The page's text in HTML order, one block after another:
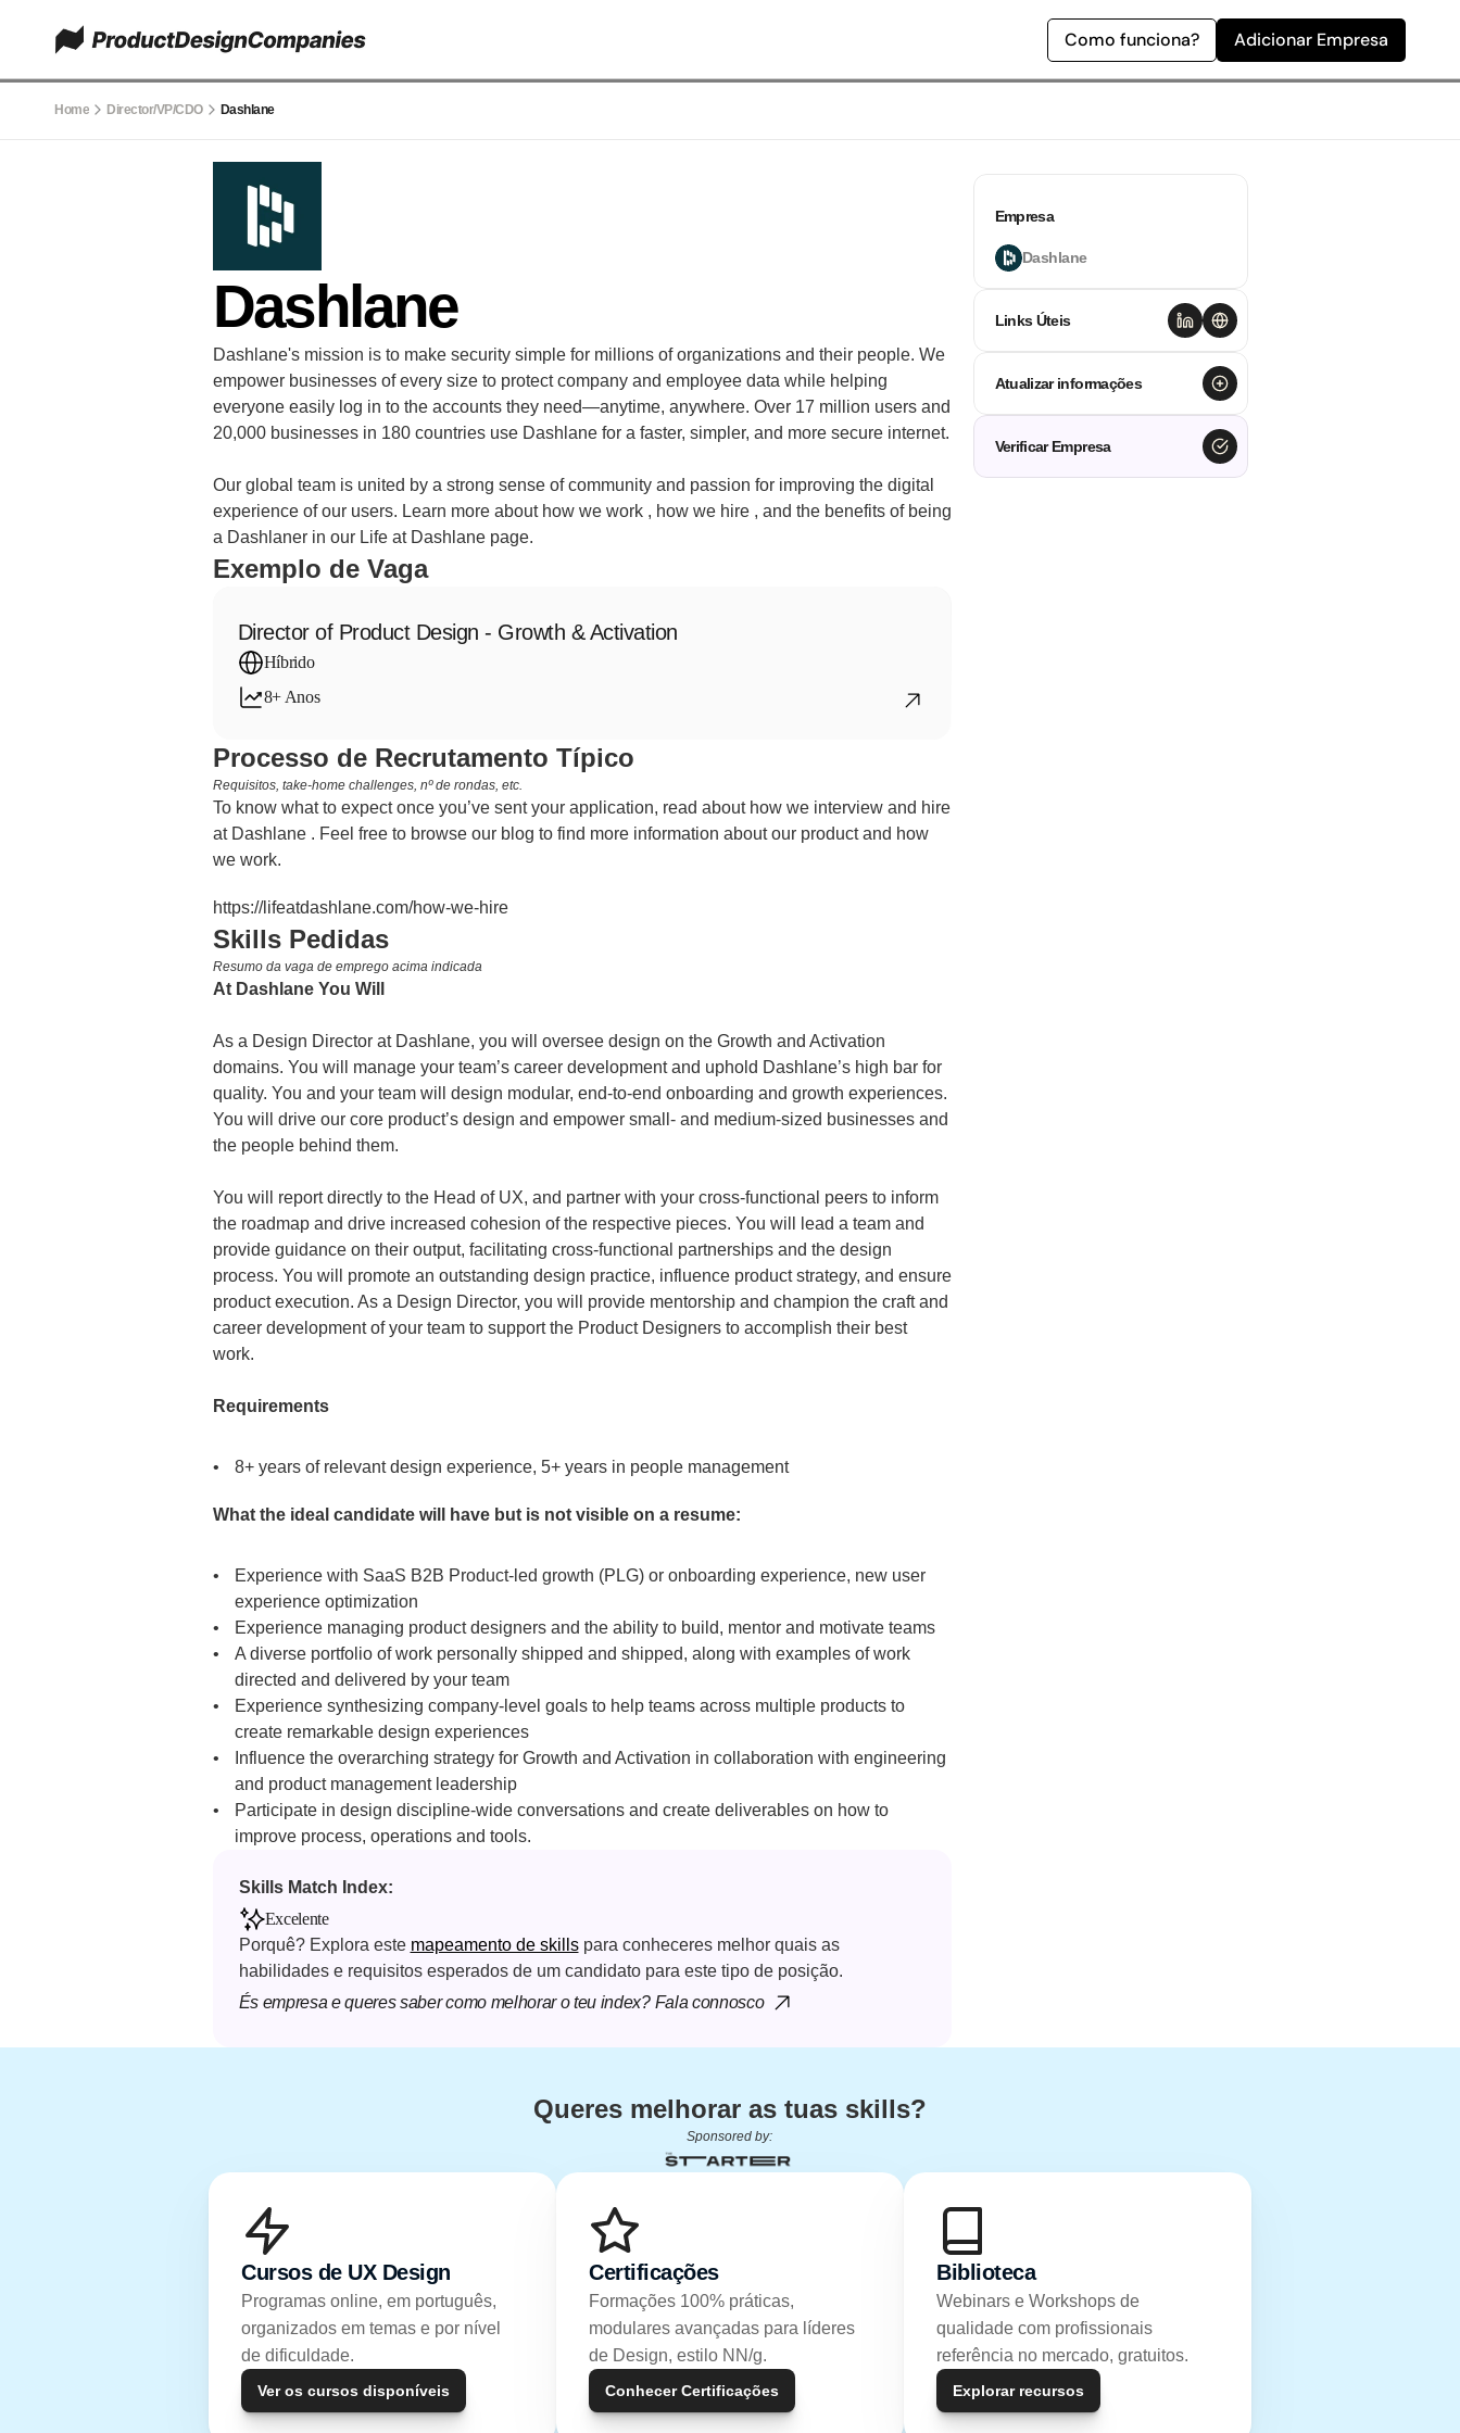
Como funciona? Adicionar Empresa
Home Director/VP/CDO Dashlane
Dashlane
Dashlane's mission is to make security simple for millions of organizations and their people. We
empower businesses of every size to protect company and employee data while helping
everyone easily log in to the accounts they need—anytime, anywhere. Over 17 million users and
20,000 businesses in 180 countries use Dashlane for a faster, simpler, and more secure internet.
Our global team is united by a strong sense of community and passion for improving the digital
experience of our users. Learn more about how we work , how we hire , and the benefits of being
a Dashlaner in our Life at Dashlane page.
Exemplo de Vaga
Director of Product Design - Growth & Activation
Híbrido
8+ Anos
Processo de Recrutamento Típico
Requisitos, take-home challenges, nº de rondas, etc.
To know what to expect once you’ve sent your application, read about how we interview and hire
at Dashlane . Feel free to browse our blog to find more information about our product and how
we work.
https://lifeatdashlane.com/how-we-hire
Skills Pedidas
Resumo da vaga de emprego acima indicada
At Dashlane You Will
As a Design Director at Dashlane, you will oversee design on the Growth and Activation
domains. You will manage your team’s career development and uphold Dashlane’s high bar for
quality. You and your team will design modular, end-to-end onboarding and growth experiences.
You will drive our core product’s design and empower small- and medium-sized businesses and
the people behind them.
You will report directly to the Head of UX, and partner with your cross-functional peers to inform
the roadmap and drive increased cohesion of the respective pieces. You will lead a team and
provide guidance on their output, facilitating cross-functional partnerships and the design
process. You will promote an outstanding design practice, influence product strategy, and ensure
product execution. As a Design Director, you will provide mentorship and champion the craft and
career development of your team to support the Product Designers to accomplish their best
work.
Requirements
8+ years of relevant design experience, 5+ years in people management
What the ideal candidate will have but is not visible on a resume:
Experience with SaaS B2B Product-led growth (PLG) or onboarding experience, new user
experience optimization
Experience managing product designers and the ability to build, mentor and motivate teams
A diverse portfolio of work personally shipped and shipped, along with examples of work
directed and delivered by your team
Experience synthesizing company-level goals to help teams across multiple products to
create remarkable design experiences
Influence the overarching strategy for Growth and Activation in collaboration with engineering
and product management leadership
Participate in design discipline-wide conversations and create deliverables on how to
improve process, operations and tools.
Skills Match Index:
Excelente
Porquê? Explora este mapeamento de skills para conheceres melhor quais as
habilidades e requisitos esperados de um candidato para este tipo de posição.
És empresa e queres saber como melhorar o teu index? Fala connosco
Empresa
Dashlane
Links Úteis
Atualizar informações
Verificar Empresa
Queres melhorar as tuas skills?
Sponsored by:
Cursos de UX Design
Programas online, em português,
organizados em temas e por nível
de dificuldade.
Ver os cursos disponíveis
Certificações
Formações 100% práticas,
modulares avançadas para líderes
de Design, estilo NN/g.
Conhecer Certificações
Biblioteca
Webinars e Workshops de
qualidade com profissionais
referência no mercado, gratuitos.
Explorar recursos